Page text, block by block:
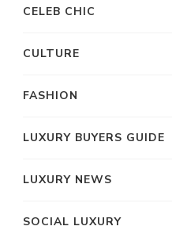
CELEB CHIC
CULTURE
FASHION
LUXURY BUYERS GUIDE
LUXURY NEWS
SOCIAL LUXURY